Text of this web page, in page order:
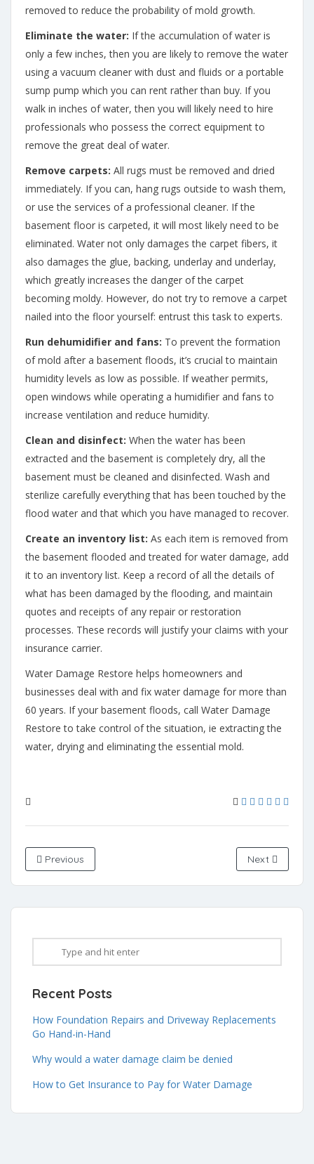
removed to reduce the probability of mold growth.
Eliminate the water: If the accumulation of water is
only a few inches, then you are likely to remove the water
using a vacuum cleaner with dust and fluids or a portable
sump pump which you can rent rather than buy. If you
walk in inches of water, then you will likely need to hire
professionals who possess the correct equipment to
remove the great deal of water.
Remove carpets: All rugs must be removed and dried
immediately. If you can, hang rugs outside to wash them,
or use the services of a professional cleaner. If the
basement floor is carpeted, it will most likely need to be
eliminated. Water not only damages the carpet fibers, it
also damages the glue, backing, underlay and underlay,
which greatly increases the danger of the carpet
becoming moldy. However, do not try to remove a carpet
nailed into the floor yourself: entrust this task to experts.
Run dehumidifier and fans: To prevent the formation
of mold after a basement floods, it’s crucial to maintain
humidity levels as low as possible. If weather permits,
open windows while operating a humidifier and fans to
increase ventilation and reduce humidity.
Clean and disinfect: When the water has been
extracted and the basement is completely dry, all the
basement must be cleaned and disinfected. Wash and
sterilize carefully everything that has been touched by the
flood water and that which you have managed to recover.
Create an inventory list: As each item is removed from
the basement flooded and treated for water damage, add
it to an inventory list. Keep a record of all the details of
what has been damaged by the flooding, and maintain
quotes and receipts of any repair or restoration
processes. These records will justify your claims with your
insurance carrier.
Water Damage Restore helps homeowners and
businesses deal with and fix water damage for more than
60 years. If your basement floods, call Water Damage
Restore to take control of the situation, ie extracting the
water, drying and eliminating the essential mold.
Previous Next
Recent Posts
How Foundation Repairs and Driveway Replacements
Go Hand-in-Hand
Why would a water damage claim be denied
How to Get Insurance to Pay for Water Damage